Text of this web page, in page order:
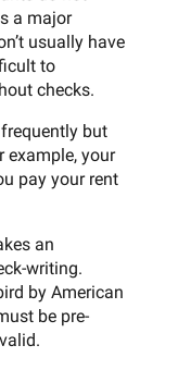
a major
usually have
to
checks.
but
example, your
pay your rent
an
writing.
by American
be pre-